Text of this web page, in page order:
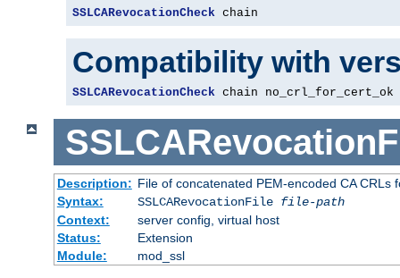
SSLCARevocationCheck chain
Compatibility with
SSLCARevocationCheck chain no_crl_for_cert_ok
Description: File of concatenated PEM-encoded CA CRLs
Syntax:
SSLCARevocationFile file-path
Context:
server config, virtual host
Status:
Extension
Module:
mod_ssl